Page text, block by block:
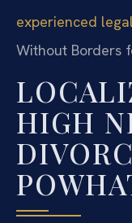
experienced
Without Borders
HIGH